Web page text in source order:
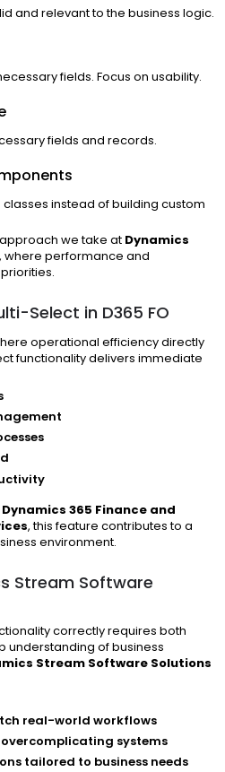
and relevant to the business logic.
fields. Focus on usability.
fields and records.
instead of building custom
we take at Dynamics
, where performance and
Select in D365 FO
operational efficiency directly
functionality delivers immediate
Dynamics 365 Finance and
, this feature contributes to a
environment.
Stream Software
correctly requires both
understanding of business
Stream Software Solutions
real-world workflows
systems
tailored to business needs